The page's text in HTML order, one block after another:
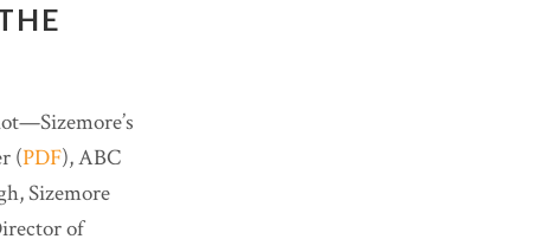
(PDF), ABC
Sizemore
of